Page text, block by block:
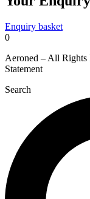
Enquiry basket
0
Aeroned – All Rights
Statement
Search